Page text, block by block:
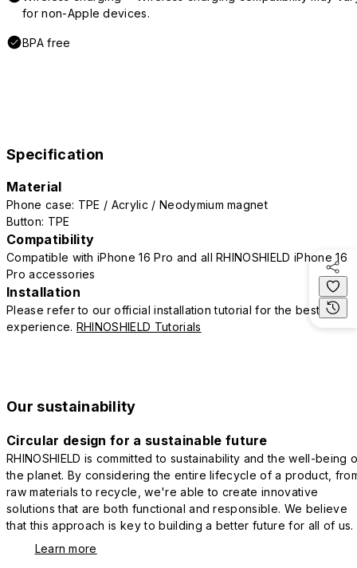
for non-Apple devices.
BPA free
Specification
Material
Phone case: TPE / Acrylic / Neodymium magnet
Button: TPE
Compatibility
Compatible with iPhone 16 Pro and all RHINOSHIELD iPhone 16
Pro accessories
Installation
Please refer to our official installation tutorial for the best
experience. RHINOSHIELD Tutorials
Our sustainability
Circular design for a sustainable future
RHINOSHIELD is committed to sustainability and the well-being
the planet. By considering the entire lifecycle of a product,
raw materials to recycle, we're able to create innovative
solutions that are both functional and responsible. We believe
that this approach is key to building a better future for all of us.
Learn more